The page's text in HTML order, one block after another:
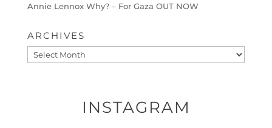
Annie Lennox Why? – For Gaza OUT NOW
ARCHIVES
Archives
INSTAGRAM